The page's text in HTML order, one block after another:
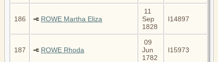
186 ROWE Martha Eliza
11
Sep
1828
I14897
187 ROWE Rhoda
09
Jun
1782
I15973